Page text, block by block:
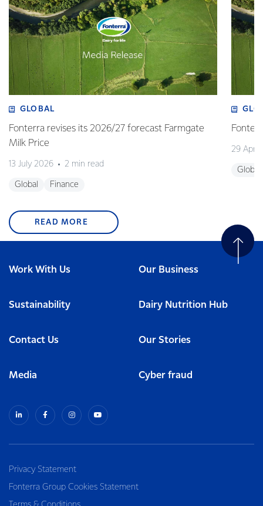
GLOBAL
Fonterra revises its 2026/27 forecast Farmgate
Milk Price
13 July 2026 2 min read
Global Finance
29 April
Global
READ MORE
Work With Us Our Business
Sustainability Dairy Nutrition Hub
Contact Us Our Stories
Media Cyber fraud
Privacy Statement
Fonterra Group Cookies Statement